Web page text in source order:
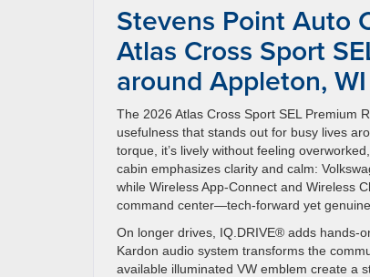
Stevens Point Auto
Atlas Cross Sport
around Appleton, WI
The 2026 Atlas Cross Sport SEL Premium
usefulness that stands out for busy lives
torque, it’s lively without feeling
cabin emphasizes clarity and calm:
while Wireless App-Connect and Wireless
command center—tech-forward yet
On longer drives, IQ.DRIVE® adds hands-
Kardon audio system transforms the
available illuminated VW emblem create a